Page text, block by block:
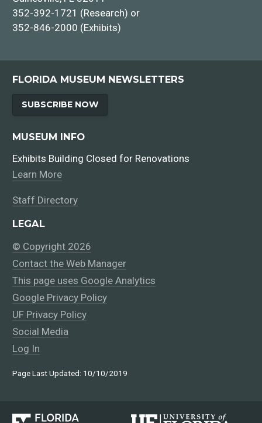
352-392-1721 (Research) or
352-846-2000 (Exhibits)
FLORIDA MUSEUM NEWSLETTERS
SUBSCRIBE NOW
MUSEUM INFO
Exhibits Building Closed for Renovations
Learn More
Staff Directory
LEGAL
© Copyright 2026
Contact the Web Manager
This page uses Google Analytics
Google Privacy Policy
UF Privacy Policy
Social Media
Log In
Page Last Updated: 10/10/2019